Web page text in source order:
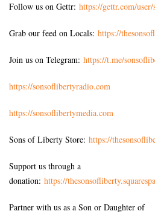
Follow us on Gettr: https://gettr.com/
Grab our feed on Locals: https://
Join us on Telegram: https://t.me/
https://sonsoflibertyradio.com
https://sonsoflibertymedia.com
Sons of Liberty Store: https://
Support us through a
donation: https://
Partner with us as a Son or Daughter of